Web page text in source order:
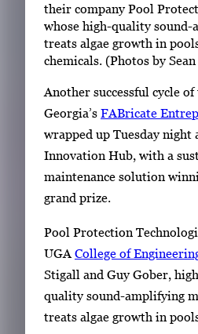
their company Pool
whose high-quality sound-
treats algae growth in
chemicals. (Photos by
Another successful cycle
Georgia’s FABricate
wrapped up Tuesday night
Innovation Hub, with a
maintenance solution
grand prize.
Pool Protection
UGA College of
Stigall and Guy Gober,
quality sound-amplifying
treats algae growth in